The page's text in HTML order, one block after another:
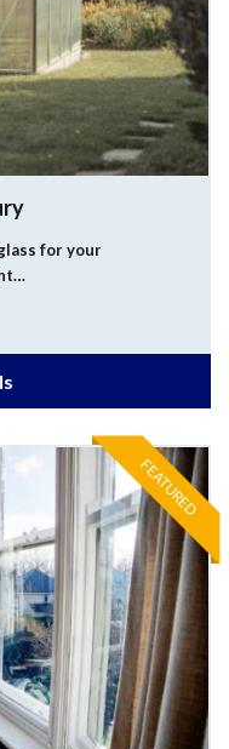
for your
FEATURED